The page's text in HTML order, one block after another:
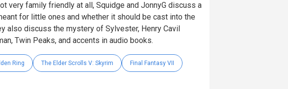
very family friendly at all, Squidge and JonnyG discuss a
for little ones and whether it should be cast into the
also discuss the mystery of Sylvester, Henry Cavil
Twin Peaks, and accents in audio books.
Ring The Elder Scrolls V: Skyrim Final Fantasy VII